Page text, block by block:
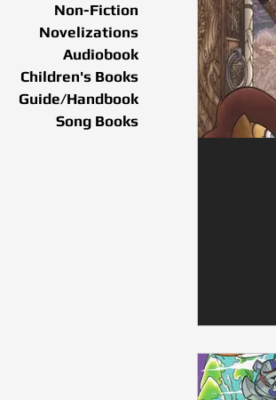
Non-Fiction
Novelizations
Audiobook
Children's Books
Guide/Handbook
Song Books